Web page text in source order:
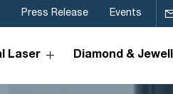
Press Release Events
Laser Diamond &